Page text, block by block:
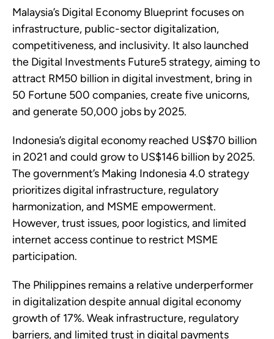
Malaysia’s Digital Economy Blueprint focuses on
infrastructure, public-sector digitalization,
competitiveness, and inclusivity. It also launched
the Digital Investments Future5 strategy, aiming to
attract RM50 billion in digital investment, bring in
50 Fortune 500 companies, create five unicorns,
and generate 50,000 jobs by 2025.
Indonesia’s digital economy reached US$70 billion
in 2021 and could grow to US$146 billion by 2025.
The government’s Making Indonesia 4.0 strategy
prioritizes digital infrastructure, regulatory
harmonization, and MSME empowerment.
However, trust issues, poor logistics, and limited
internet access continue to restrict MSME
participation.
The Philippines remains a relative underperformer
in digitalization despite annual digital economy
growth of 17%. Weak infrastructure, regulatory
barriers, and limited trust in digital payments